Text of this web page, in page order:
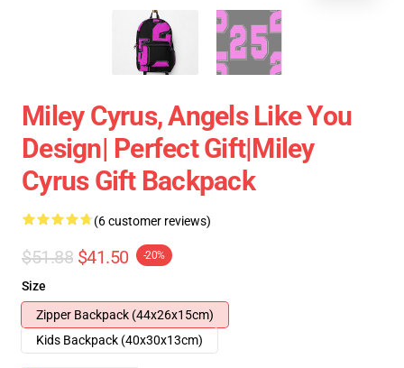
Miley Cyrus, Angels Like You
Design| Perfect Gift|miley
Cyrus Gift Backpack
(6 customer reviews)
$51.88 $41.50 -20%
Size
Zipper Backpack (44x26x15cm)
Kids Backpack (40x30x13cm)